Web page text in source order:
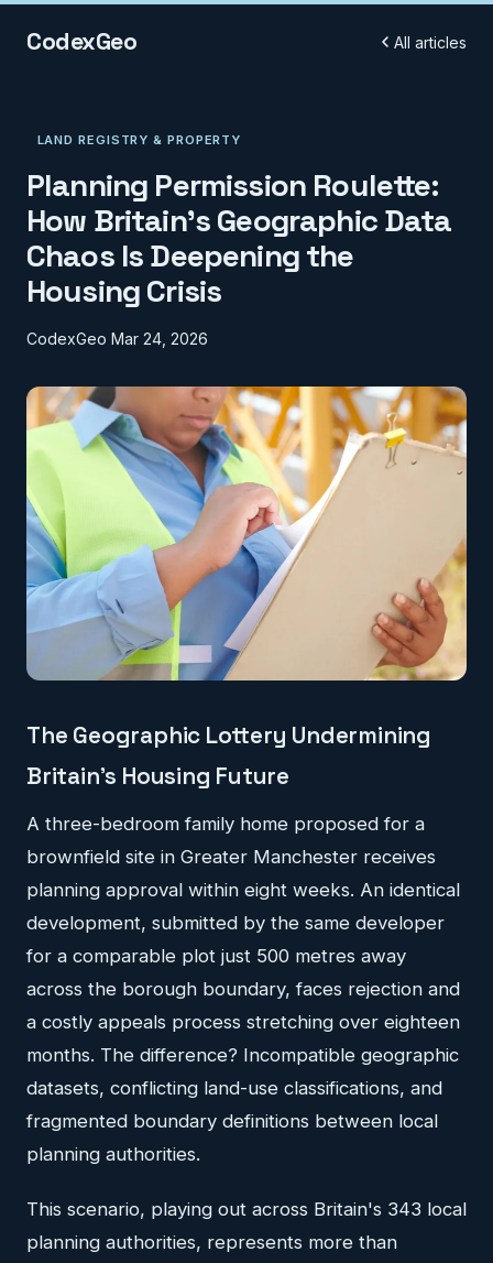
CodexGeo All articles
LAND REGISTRY & PROPERTY
Planning Permission Roulette:
How Britain's Geographic Data
Chaos Is Deepening the
Housing Crisis
CodexGeo Mar 24, 2026
The Geographic Lottery Undermining
Britain's Housing Future
A three-bedroom family home proposed for a
brownfield site in Greater Manchester receives
planning approval within eight weeks. An identical
development, submitted by the same developer
for a comparable plot just 500 metres away
across the borough boundary, faces rejection and
a costly appeals process stretching over eighteen
months. The difference? Incompatible geographic
datasets, conflicting land-use classifications, and
fragmented boundary definitions between local
planning authorities.
This scenario, playing out across Britain's 343 local
planning authorities, represents more than